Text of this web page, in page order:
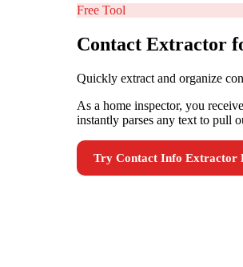
Free Tool
Contact Extractor
Quickly extract and organize
As a home inspector, you
instantly parses any text to pull
Try Contact Info Extractor